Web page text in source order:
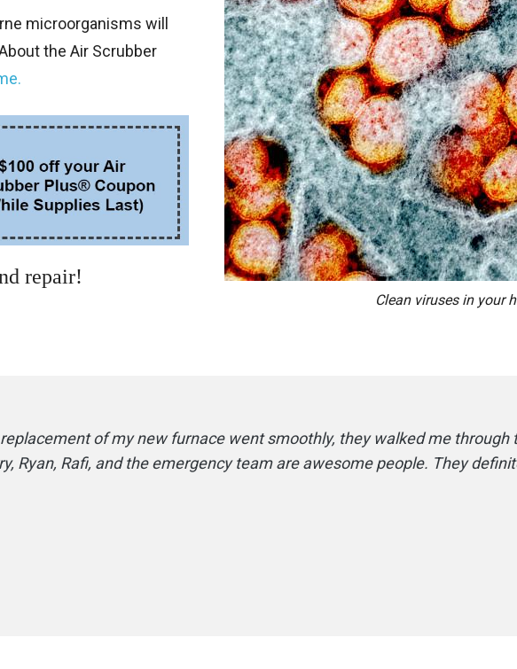
microorganisms will
the Air Scrubber
repair!
Clean viruses in your
of my new furnace went smoothly, they walked me through
Ryan, Rafi, and the emergency team are awesome people. They​